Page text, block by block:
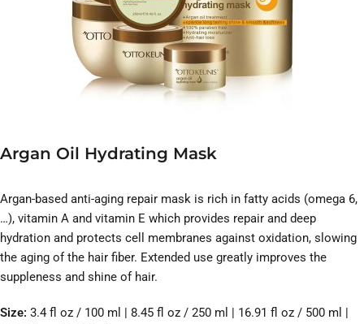
Argan Oil Hydrating Mask
Argan-based anti-aging repair mask is rich in fatty acids (omega 6,
…), vitamin A and vitamin E which provides repair and deep
hydration and protects cell membranes against oxidation, slowing
the aging of the hair fiber. Extended use greatly improves the
suppleness and shine of hair.
Size: 3.4 fl oz / 100 ml | 8.45 fl oz / 250 ml | 16.91 fl oz / 500 ml |